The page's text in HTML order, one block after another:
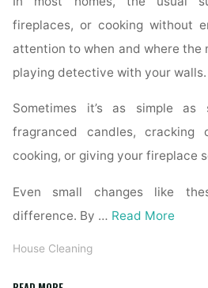
fireplaces, or cooking without
attention to when and where the
playing detective with your walls.
Sometimes it’s as simple as
fragranced candles, cracking
cooking, or giving your fireplace
Even small changes like
difference. By … Read More
House Cleaning